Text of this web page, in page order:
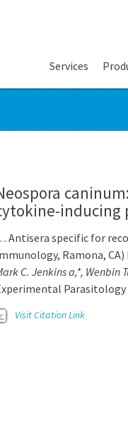
Services
inducing
Antisera specific for
Ramona,
C. Jenkins a,*, Wenbin
Parasitology
Visit Citation Link